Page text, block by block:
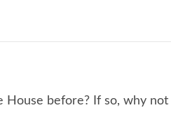
House before? If so, why